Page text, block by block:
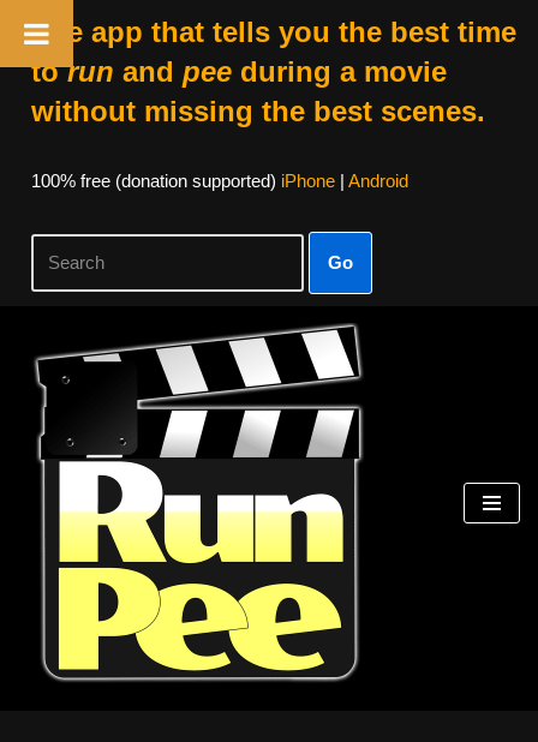
The app that tells you the best time
torun and peeduring a movie
without missing the best scenes.
100% free (donation supported) iPhone| Android
Go
Skip
content